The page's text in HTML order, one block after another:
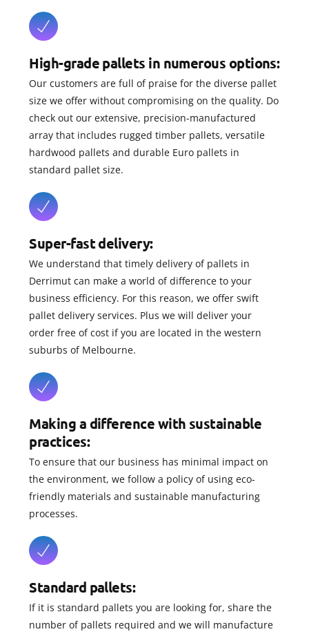
High-grade pallets in numerous options:
Our customers are full of praise for the diverse pallet
size we offer without compromising on the quality. Do
check out our extensive, precision-manufactured
array that includes rugged timber pallets, versatile
hardwood pallets and durable Euro pallets in
standard pallet size.
Super-fast delivery:
We understand that timely delivery of pallets in
Derrimut can make a world of difference to your
business efficiency. For this reason, we offer swift
pallet delivery services. Plus we will deliver your
order free of cost if you are located in the western
suburbs of Melbourne.
Making a difference with sustainable
practices:
To ensure that our business has minimal impact on
the environment, we follow a policy of using eco-
friendly materials and sustainable manufacturing
processes.
Standard pallets:
If it is standard pallets you are looking for, share the
number of pallets required and we will manufacture